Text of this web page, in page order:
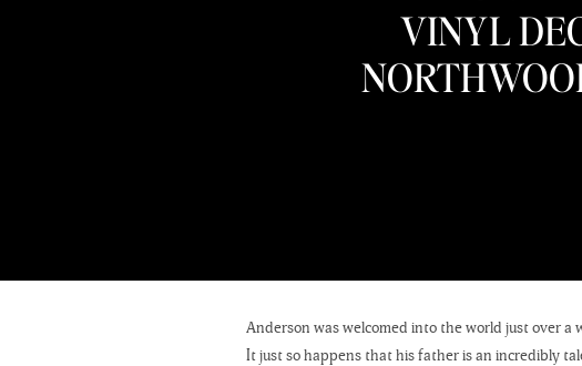
VINYL
Anderson was welcomed into the world just over
It just so happens that his father is an incredibly